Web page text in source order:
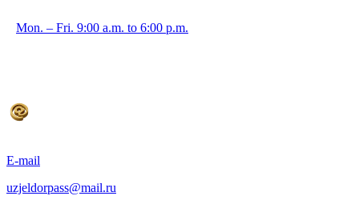
Mon. – Fri. 9:00 a.m. to 6:00 p.m.
E-mail
uzjeldorpass@mail.ru